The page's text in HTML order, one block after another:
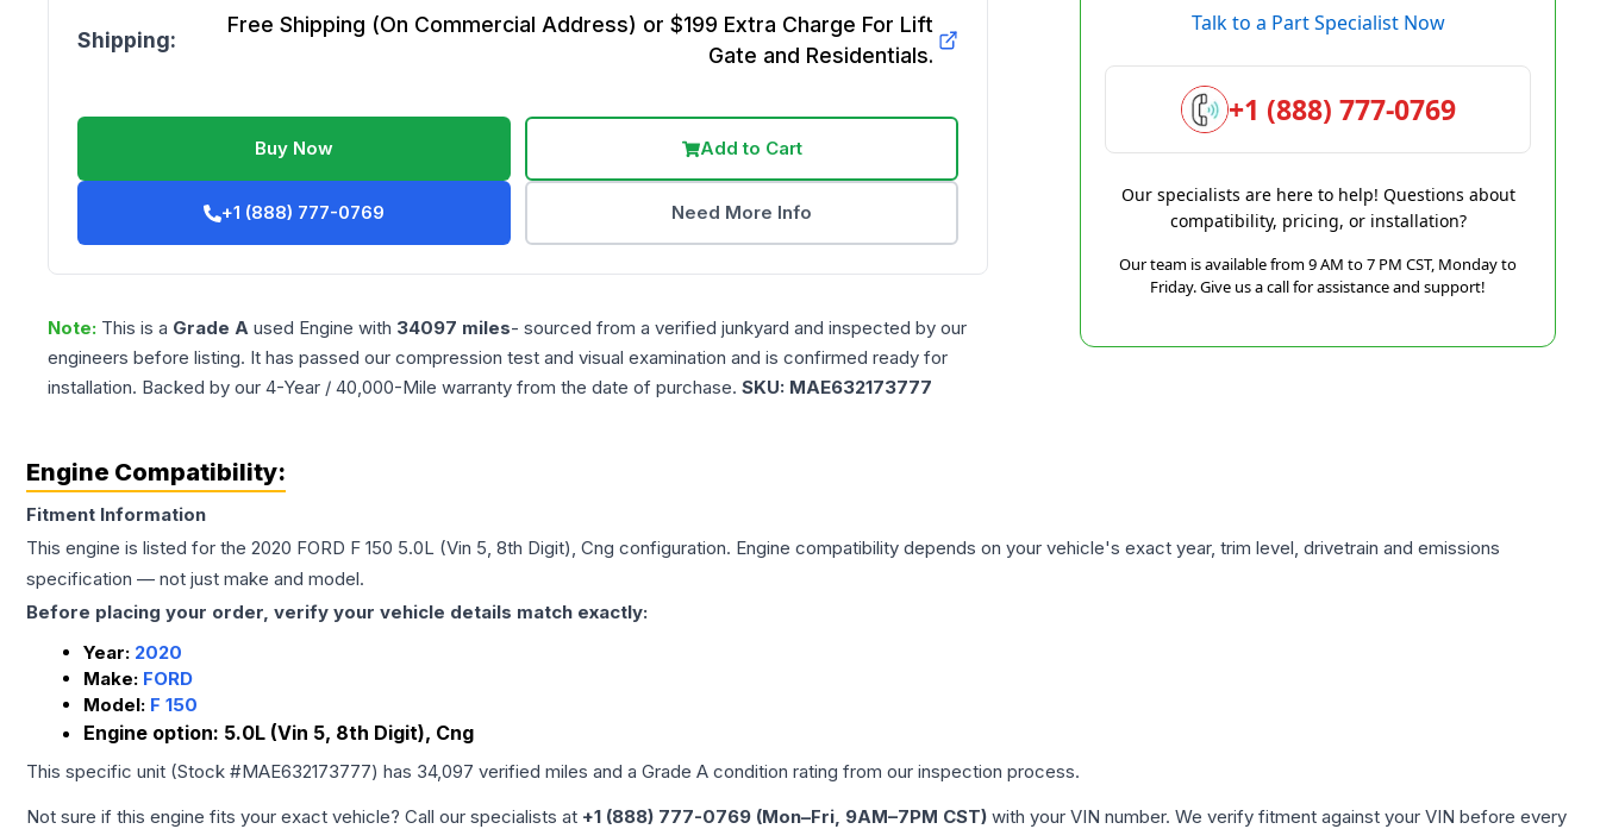
Shipping:
Free Shipping (On Commercial Address) or $199 Extra Charge For Lift
Gate and Residentials.
Buy Now Add to Cart
+1 (888) 777-0769 Need More Info
Note: This is a Grade A used Engine with 34097 miles- sourced from a verified junkyard and inspected by our
engineers before listing. It has passed our compression test and visual examination and is confirmed ready for
installation. Backed by our 4-Year / 40,000-Mile warranty from the date of purchase. SKU: MAE632173777
Talk to a Part Specialist Now
+1 (888) 777-0769
Our specialists are here to help! Questions about
compatibility, pricing, or installation?
Our team is available from 9 AM to 7 PM CST, Monday to
Friday. Give us a call for assistance and support!
Engine Compatibility:
Fitment Information
This engine is listed for the 2020 FORD F 150 5.0L (Vin 5, 8th Digit), Cng configuration. Engine compatibility depends on your vehicle's exact year, trim level, drivetrain and emissions
specification — not just make and model.
Before placing your order, verify your vehicle details match exactly:
Year: 2020
Make: FORD
Model: F 150
Engine option: 5.0L (Vin 5, 8th Digit), Cng
This specific unit (Stock #MAE632173777) has 34,097 verified miles and a Grade A condition rating from our inspection process.
Not sure if this engine fits your exact vehicle? Call our specialists at +1 (888) 777-0769 (Mon–Fri, 9AM–7PM CST) with your VIN number. We verify fitment against your VIN before every